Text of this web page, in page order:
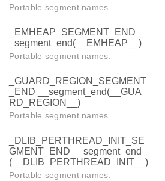
Portable segment names.
_EMHEAP_SEGMENT_END _
_segment_end(__EMHEAP__)
Portable segment names.
_GUARD_REGION_SEGMENT
_END __segment_end(__GUA
RD_REGION__)
Portable segment names.
_DLIB_PERTHREAD_INIT_SE
GMENT_END __segment_end
(__DLIB_PERTHREAD_INIT__)
Portable segment names.